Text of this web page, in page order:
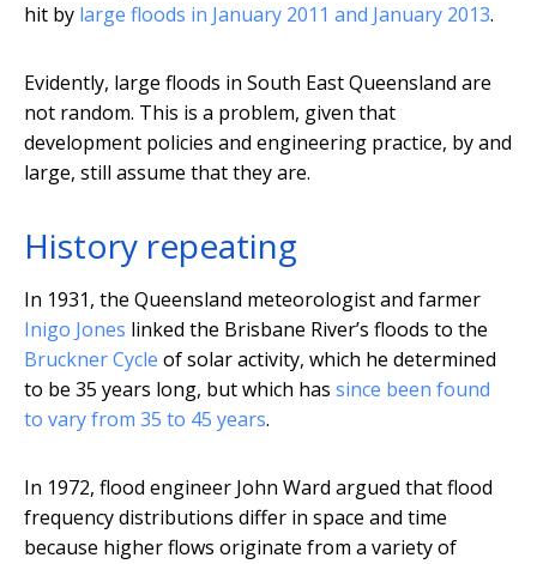
hit by large floods in January 2011 and January 2013.
Evidently, large floods in South East Queensland are
not random. This is a problem, given that
development policies and engineering practice, by and
large, still assume that they are.
History repeating
In 1931, the Queensland meteorologist and farmer
Inigo Jones linked the Brisbane River’s floods to the
Bruckner Cycle of solar activity, which he determined
to be 35 years long, but which has since been found
to vary from 35 to 45 years.
In 1972, flood engineer John Ward argued that flood
frequency distributions differ in space and time
because higher flows originate from a variety of